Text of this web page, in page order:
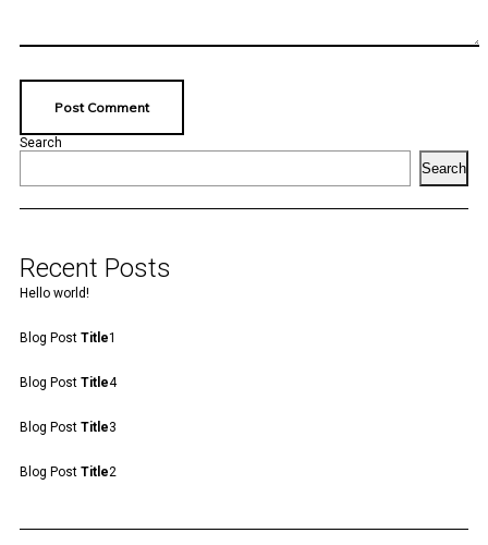
Search
Search
Recent Posts
Hello world!
Blog Post Title1
Blog Post Title4
Blog Post Title3
Blog Post Title2